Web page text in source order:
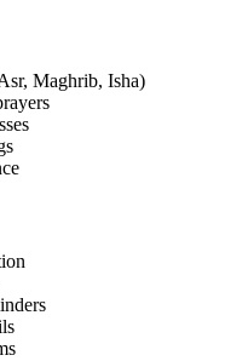
Maghrib, Isha)